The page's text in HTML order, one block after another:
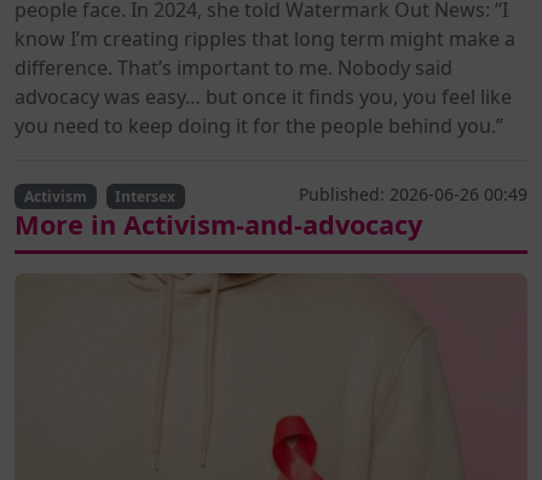
people face. In 2024, she told Watermark Out News: “I
know I’m creating ripples that long term might make a
difference. That’s important to me. Nobody said
advocacy was easy… but once it finds you, you feel like
you need to keep doing it for the people behind you.”
Activism Intersex Published: 2026-06-26 00:49
More in Activism-and-advocacy